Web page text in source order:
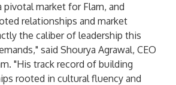
pivotal market for Flam, and
relationships and market
the caliber of leadership this
said Shourya Agrawal, CEO
"His track record of building
rooted in cultural fluency and